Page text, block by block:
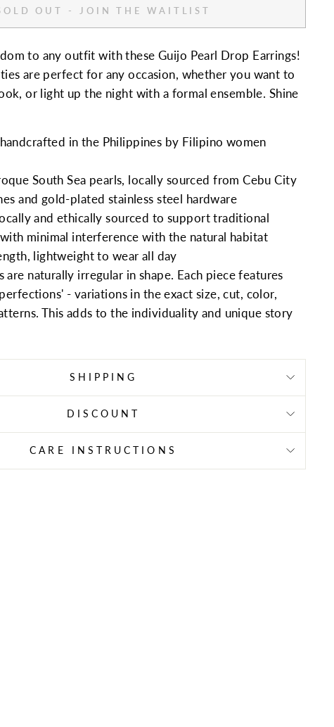
OUT - JOIN THE WAITLIST
to any outfit with these Guijo Pearl Drop Earrings!
are perfect for any occasion, whether you want to
or light up the night with a formal ensemble. Shine
in the Philippines by Filipino women
South Sea pearls, locally sourced from Cebu City
and gold-plated stainless steel hardware
and ethically sourced to support traditional
minimal interference with the natural habitat
lightweight to wear all day
are naturally irregular in shape. Each piece features
- variations in the exact size, cut, color,
This adds to the individuality and unique story
SHIPPING
DISCOUNT
CARE INSTRUCTIONS